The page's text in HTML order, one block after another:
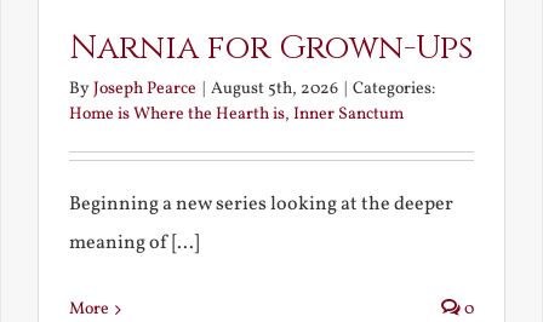
Narnia for Grown-Ups
ByJoseph Pearce | August 5th, 2026 | Categories:
Home is Where the Hearth is, Inner Sanctum
Beginning a new series looking at the deeper
meaning of [...]
More 0